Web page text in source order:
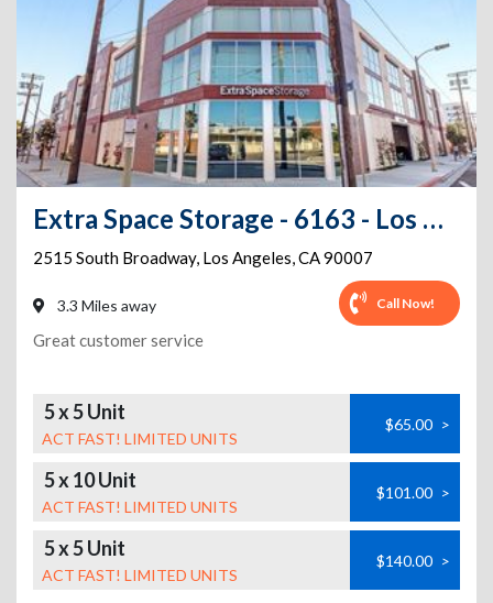
Extra Space Storage - 6163 - Los Angeles - 2515 S Broadway
2515 South Broadway, Los Angeles,CA90007
3.3 Miles away Call Now!
Great customer service
5 x 5 Unit
ACT FAST! LIMITED UNITS
$65.00 >
5 x 10 Unit
ACT FAST! LIMITED UNITS
$101.00 >
5 x 5 Unit
ACT FAST! LIMITED UNITS
$140.00 >